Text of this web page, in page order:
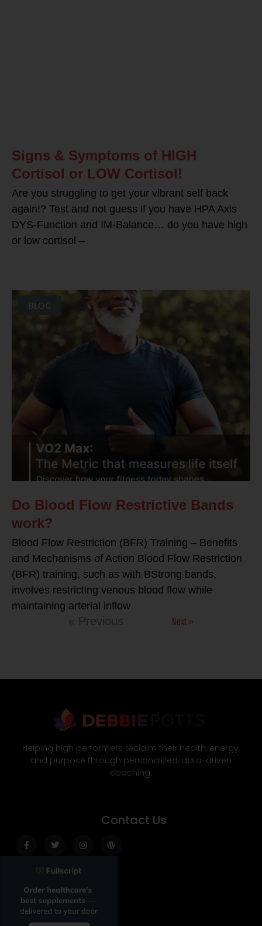
Signs & Symptoms of HIGH
Cortisol or LOW Cortisol!
Are you struggling to get your vibrant self back
again!? Test and not guess if you have HPA Axis
DYS-Function and IM-Balance… do you have high
or low cortisol –
BLOG
Do Blood Flow Restrictive Bands
work?
Blood Flow Restriction (BFR) Training – Benefits
and Mechanisms of Action Blood Flow Restriction
(BFR) training, such as with BStrong bands,
involves restricting venous blood flow while
maintaining arterial inflow
« Previous Next »
Helping high performers reclaim their health, energy,
and purpose through personalized, data-driven
coaching.
Contact Us
Facebook-
f